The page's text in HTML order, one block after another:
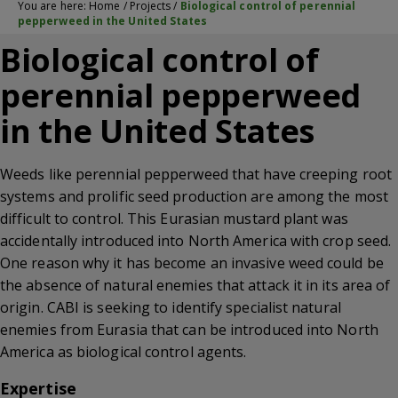
You are here: Home / Projects/ Biological control of perennial
pepperweed in the United States
Biological control of
perennial pepperweed
in the United States
Weeds like perennial pepperweed that have creeping root
systems and prolific seed production are among the most
difficult to control. This Eurasian mustard plant was
accidentally introduced into North America with crop seed.
One reason why it has become an invasive weed could be
the absence of natural enemies that attack it in its area of
origin. CABI is seeking to identify specialist natural
enemies from Eurasia that can be introduced into North
America as biological control agents.
Expertise